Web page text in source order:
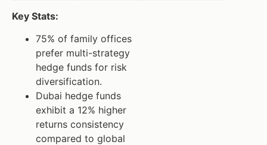
Key Stats:
75% of family offices
prefer multi-strategy
hedge funds for risk
diversification.
Dubai hedge funds
exhibit a 12% higher
returns consistency
compared to global